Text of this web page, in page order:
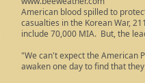
American blood spilled to
casualties in the Korean War,
include 70,000 MIA. But, the
"We can't expect the American
awaken one day to find that